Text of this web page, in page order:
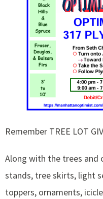
Remember TREE LOT
Along with the trees and
stands, tree skirts, light
toppers, ornaments,